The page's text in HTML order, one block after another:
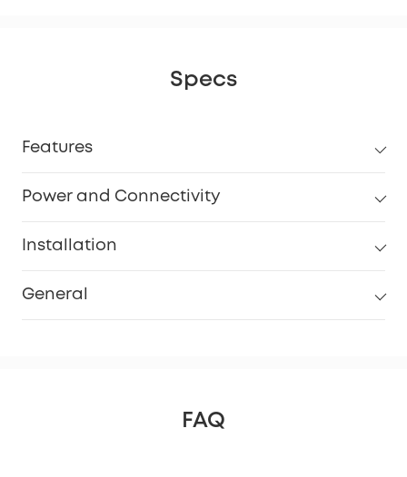
Specs
Features
Power and Connectivity
Installation
General
FAQ